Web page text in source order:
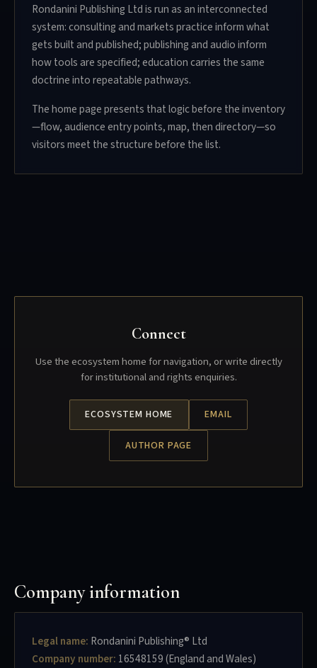
Rondanini Publishing Ltd is run as an interconnected
system: consulting and markets practice inform what
gets built and published; publishing and audio inform
how tools are specified; education carries the same
doctrine into repeatable pathways.
The home page presents that logic before the inventory
—flow, audience entry points, map, then directory—so
visitors meet the structure before the list.
Connect
Use the ecosystem home for navigation, or write directly
for institutional and rights enquiries.
ECOSYSTEM HOME EMAIL
AUTHOR PAGE
Company information
Legal name: Rondanini Publishing® Ltd
Company number: 16548159 (England and Wales)